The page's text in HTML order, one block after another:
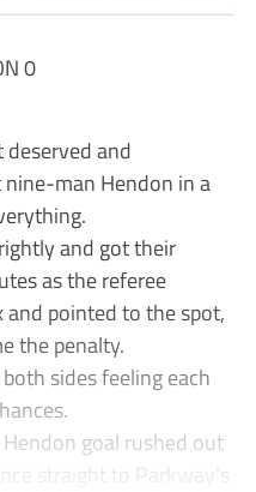
0
deserved and
man Hendon in a
and got their
as the referee
pointed to the spot,
the penalty.
sides feeling each
goal rushed out
straight to Parkway’s